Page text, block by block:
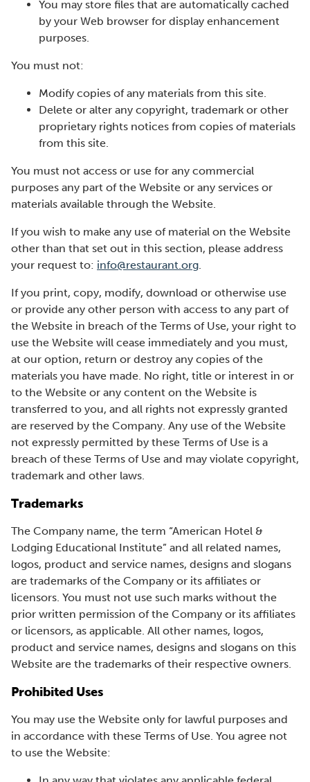
You may store files that are automatically cached
by your Web browser for display enhancement
purposes.
You must not:
Modify copies of any materials from this site.
Delete or alter any copyright, trademark or other
proprietary rights notices from copies of materials
from this site.
You must not access or use for any commercial
purposes any part of the Website or any services or
materials available through the Website.
If you wish to make any use of material on the Website
other than that set out in this section, please address
your request to: info@restaurant.org.
If you print, copy, modify, download or otherwise use
or provide any other person with access to any part of
the Website in breach of the Terms of Use, your right to
use the Website will cease immediately and you must,
at our option, return or destroy any copies of the
materials you have made. No right, title or interest in or
to the Website or any content on the Website is
transferred to you, and all rights not expressly granted
are reserved by the Company. Any use of the Website
not expressly permitted by these Terms of Use is a
breach of these Terms of Use and may violate copyright,
trademark and other laws.
Trademarks
The Company name, the term “American Hotel &
Lodging Educational Institute” and all related names,
logos, product and service names, designs and slogans
are trademarks of the Company or its affiliates or
licensors. You must not use such marks without the
prior written permission of the Company or its affiliates
or licensors, as applicable. All other names, logos,
product and service names, designs and slogans on this
Website are the trademarks of their respective owners.
Prohibited Uses
You may use the Website only for lawful purposes and
in accordance with these Terms of Use. You agree not
to use the Website: